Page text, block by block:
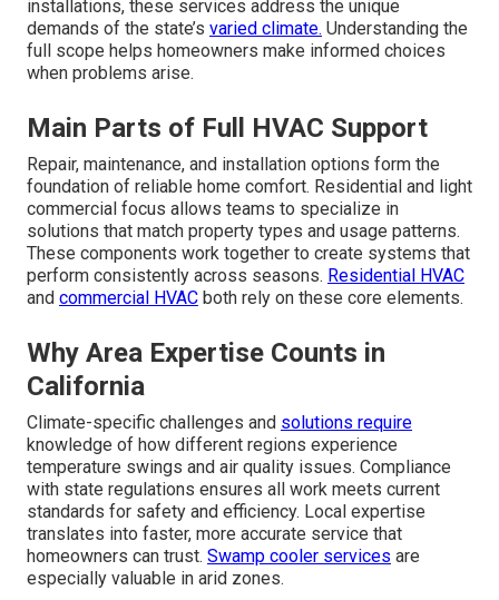
installations, these services address the unique
demands of the state’s varied climate. Understanding the
full scope helps homeowners make informed choices
when problems arise.
Main Parts of Full HVAC Support
Repair, maintenance, and installation options form the
foundation of reliable home comfort. Residential and light
commercial focus allows teams to specialize in
solutions that match property types and usage patterns.
These components work together to create systems that
perform consistently across seasons. Residential HVAC
and commercial HVAC both rely on these core elements.
Why Area Expertise Counts in
California
Climate-specific challenges and solutions require
knowledge of how different regions experience
temperature swings and air quality issues. Compliance
with state regulations ensures all work meets current
standards for safety and efficiency. Local expertise
translates into faster, more accurate service that
homeowners can trust. Swamp cooler services are
especially valuable in arid zones.